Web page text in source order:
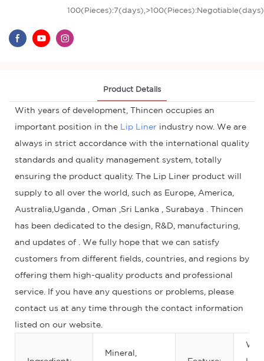
100(Pieces):7(days),>100(Pieces):Negotiable(days)
Product Details
With years of development, Thincen occupies an
important position in the Lip Liner industry now. We are
always in strict accordance with the international quality
standards and quality management system, totally
ensuring the product quality. The Lip Liner product will
supply to all over the world, such as Europe, America,
Australia,Uganda , Oman ,Sri Lanka , Surabaya . Thincen
has been dedicated to the design, R&D, manufacturing,
and updates of . We fully hope that we can satisfy
customers from different fields, countries, and regions by
offering them high-quality products and professional
service. If you have any questions or problems, please
contact us at any time through the contact information
listed on our website.
Mineral,